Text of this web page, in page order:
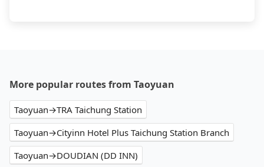
More popular routes from Taoyuan
Taoyuan→TRA Taichung Station
Taoyuan→Cityinn Hotel Plus Taichung Station Branch
Taoyuan→DOUDIAN (DD INN)